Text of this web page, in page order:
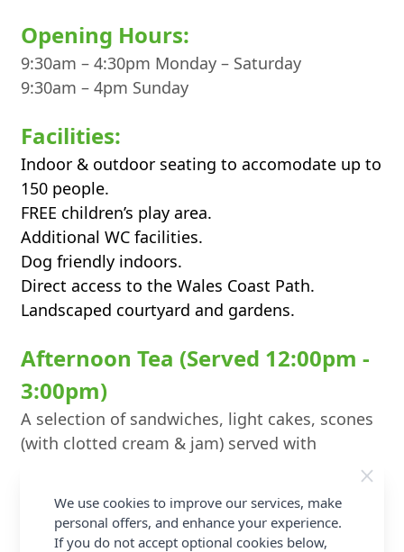
Opening Hours:
9:30am – 4:30pm Monday – Saturday
9:30am – 4pm Sunday
Facilities:
Indoor & outdoor seating to accomodate up to
150 people.
FREE children’s play area.
Additional WC facilities.
Dog friendly indoors.
Direct access to the Wales Coast Path.
Landscaped courtyard and gardens.
Afternoon Tea (Served 12:00pm -
3:00pm)
A selection of sandwiches, light cakes, scones
(with clotted cream & jam) served with
unlimited tea or coffee. Prosecco can be added
your Afternoon Tea, simply contact us on
(0) 01745 562 102or email
We use cookies to improve our services, make
personal offers, and enhance your experience.
If you do not accept optional cookies below,